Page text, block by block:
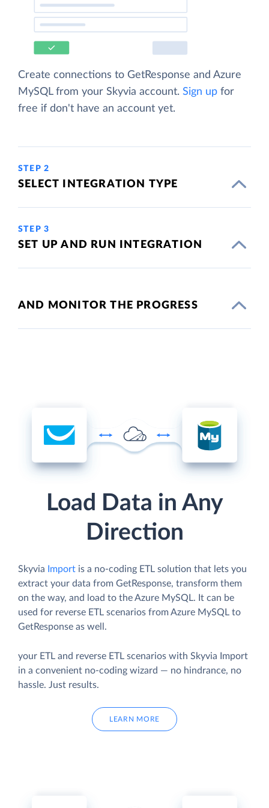
Create connections to GetResponse and Azure
MySQL from your Skyvia account. Sign up for
free if don't have an account yet.
STEP 2
SELECT INTEGRATION TYPE
STEP 3
SET UP AND RUN INTEGRATION
AND MONITOR THE PROGRESS
Load Data in Any
Direction
Skyvia Import is a no-coding ETL solution that lets you
extract your data from GetResponse, transform them
on the way, and load to the Azure MySQL. It can be
used for reverse ETL scenarios from Azure MySQL to
GetResponse as well.
your ETL and reverse ETL scenarios with Skyvia Import
in a convenient no-coding wizard — no hindrance, no
hassle. Just results.
LEARN MORE